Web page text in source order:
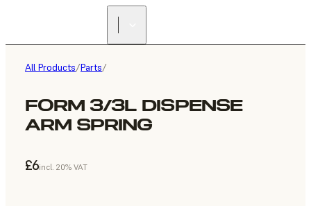
All Products/Parts/
FORM 3/3L DISPENSE
ARM SPRING
£6incl. 20% VAT